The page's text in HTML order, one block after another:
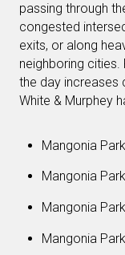
passing through
congested
exits, or along
neighboring
the day increases
White & Murphey
Mangonia
Mangonia
Mangonia
Mangonia